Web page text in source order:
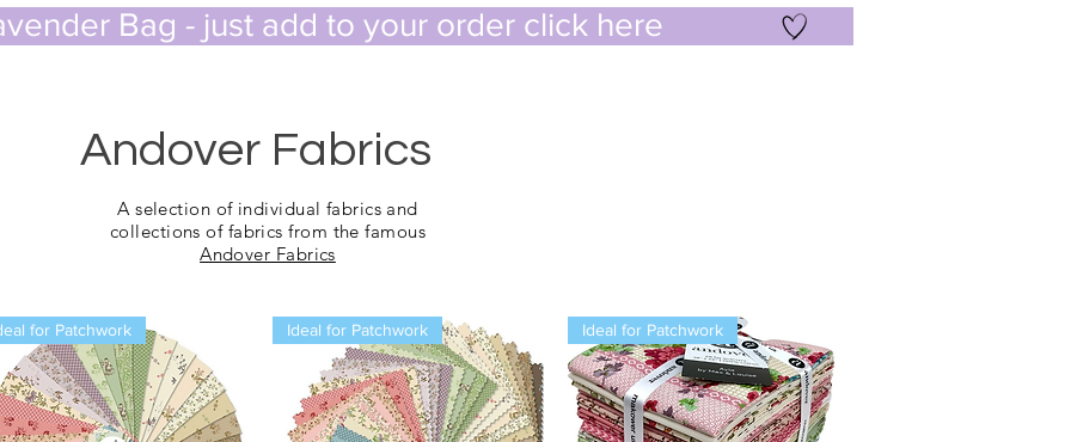
Bag - just add to your order click here
Andover Fabrics
A selection of individual fabrics and
collections of fabrics from the famous
Andover Fabrics
for Patchwork Ideal for Patchwork Ideal for Patchwork